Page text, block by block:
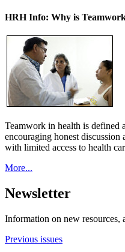
HRH Info: Why is
Teamwork in health is defined
encouraging honest
with limited access to health
More...
Newsletter
Information on new resources,
Previous issues